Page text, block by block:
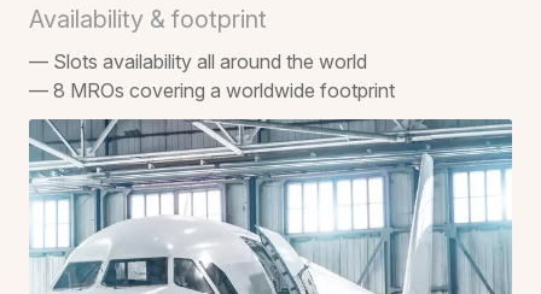
Availability & footprint
— Slots availability all around the world
— 8 MROs covering a worldwide footprint